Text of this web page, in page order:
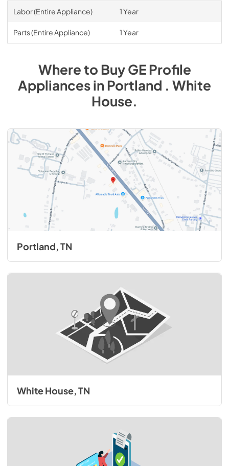
Labor (Entire Appliance) 1 Year
Parts (Entire Appliance) 1 Year
Where to BuyGE Profile
AppliancesinPortland . White
House.
Portland, TN
White House, TN